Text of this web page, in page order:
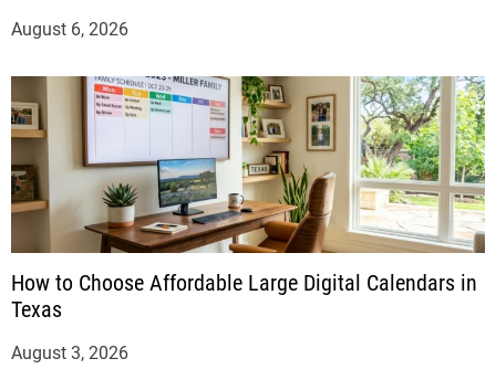
August 6, 2026
How to Choose Affordable Large Digital Calendars in
Texas
August 3, 2026